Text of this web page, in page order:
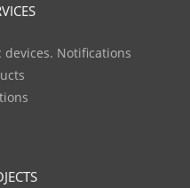
Notifications